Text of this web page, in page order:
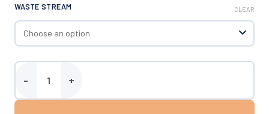
WASTE STREAM CLEAR
41 Litre Smiley Face Bin quantity